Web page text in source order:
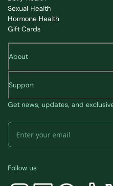
Sexual Health
Hormone Health
Gift Cards
About
Support
Get news, updates, and
Follow us